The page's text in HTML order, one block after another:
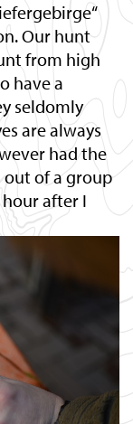
Our hunt
from high
have a
seldomly
are always
had the
out of a group
after I